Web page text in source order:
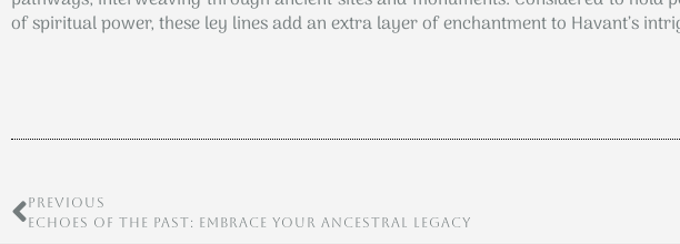
of spiritual power, these ley lines add an extra layer of enchantment to Havant’s
PREVIOUS
ECHOES OF THE PAST: EMBRACE YOUR ANCESTRAL LEGACY